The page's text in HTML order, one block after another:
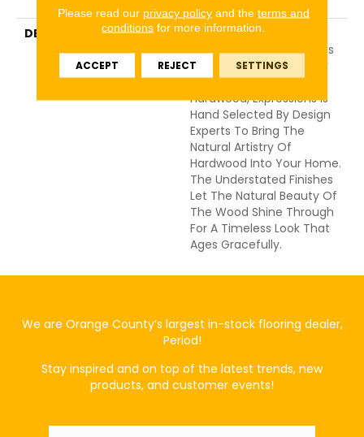
DESCRIPTION
Expressions Hardwood
Features White Oak At Its
Best. Part Of The Gallery
Collection Of Premium
Hardwood, Expressions Is
Hand Selected By Design
Experts To Bring The
Natural Artistry Of
Hardwood Into Your Home.
The Understated Finishes
Let The Natural Beauty Of
The Wood Shine Through
For A Timeless Look That
Ages Gracefully.
We are Orange County’s largest in-stock flooring dealer,
Period!
Stay inspired and on top of the latest trends, new
products, and customer events!
Email *
Please read our privacy policyand the terms and
conditions for more information.
ACCEPT REJECT SETTINGS